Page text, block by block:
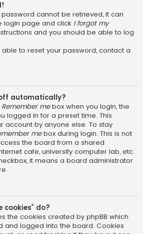
password cannot be retrieved, it can
login page and click I forgot my
and you should be able to log
to reset your password, contact a
automatically?
Remember mebox when you login, the
logged in for a preset time. This
account by anyone else. To stay
mebox during login. This is not
the board from a shared
cafe, university computer lab, etc.
it means a board administrator
cookies” do?
the cookies created by phpBB which
and logged into the board. Cookies